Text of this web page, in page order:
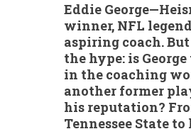
Eddie
winner, NFL
aspiring coach.
the hype: is
in the coaching
another former
his reputation?
Tennessee State